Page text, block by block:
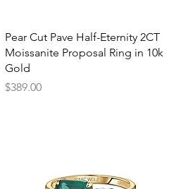
Quick View
Pear Cut Pave Half-Eternity 2CT
Moissanite Proposal Ring in 10k
Gold
Price
$389.00